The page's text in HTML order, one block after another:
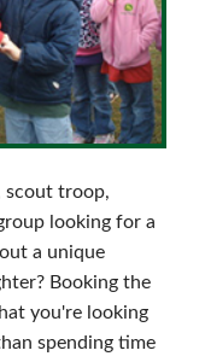
scout troop,
looking for a
a unique
Booking the
you're looking
spending time